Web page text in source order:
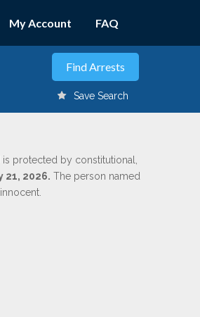
My Account FAQ
Save Search
protected by constitutional,
21, 2026. The person named